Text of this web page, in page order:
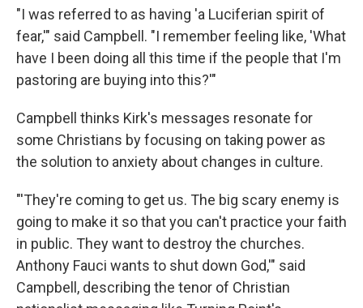
"I was referred to as having 'a Luciferian spirit of
fear,'" said Campbell. "I remember feeling like, 'What
have I been doing all this time if the people that I'm
pastoring are buying into this?'"
Campbell thinks Kirk's messages resonate for
some Christians by focusing on taking power as
the solution to anxiety about changes in culture.
"'They're coming to get us. The big scary enemy is
going to make it so that you can't practice your faith
in public. They want to destroy the churches.
Anthony Fauci wants to shut down God,'" said
Campbell, describing the tenor of Christian